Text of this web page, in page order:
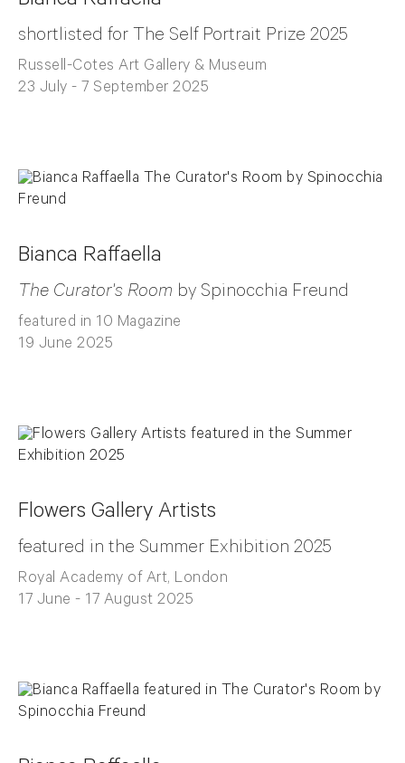
shortlisted for The Self Portrait Prize 2025
Russell-Cotes Art Gallery & Museum
23 July - 7 September 2025
Bianca Raffaella
The Curator's Room by Spinocchia Freund
featured in 10 Magazine
19 June 2025
Flowers Gallery Artists
featured in the Summer Exhibition 2025
Royal Academy of Art, London
17 June - 17 August 2025